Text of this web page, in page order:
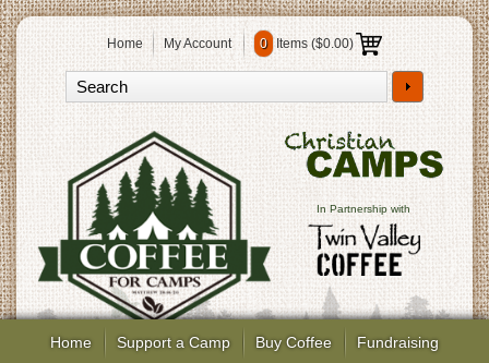
Home My Account 0 Items ($0.00)
In Partnership with
Home Support a Camp Buy Coffee Fundraising